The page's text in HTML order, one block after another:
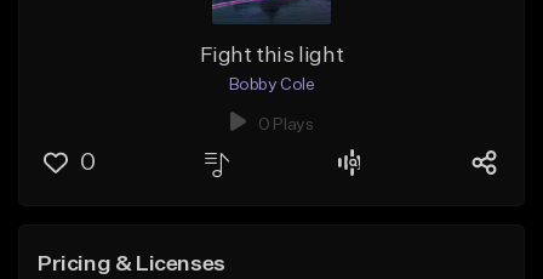
Fight this light
Bobby Cole
0 Plays
0
Pricing & Licenses